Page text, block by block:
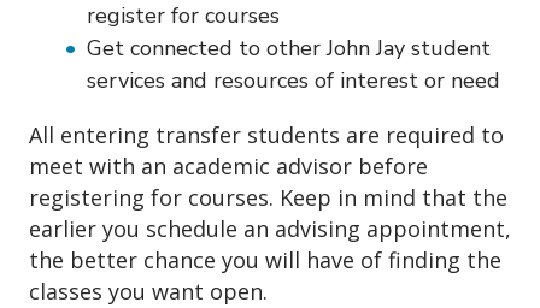
register for courses
Get connected to other John Jay student
services and resources of interest or need
All entering transfer students are required to
meet with an academic advisor before
registering for courses. Keep in mind that the
earlier you schedule an advising appointment,
the better chance you will have of finding the
classes you want open.